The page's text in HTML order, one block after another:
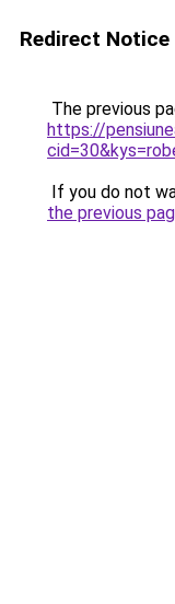
Redirect Notice
The previous
https://
If you do not
the previous